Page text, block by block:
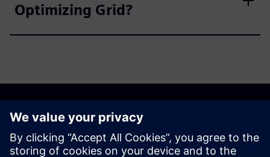
Optimizing Grid?
Discover the possibilities